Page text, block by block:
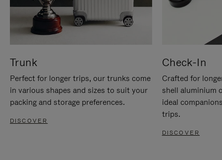
Trunk
Perfect for longer trips, our trunks come
in various shapes and sizes to suit your
packing and storage preferences.
DISCOVER
Check-In
Crafted for
shell aluminium
ideal
trips.
DISCOVER